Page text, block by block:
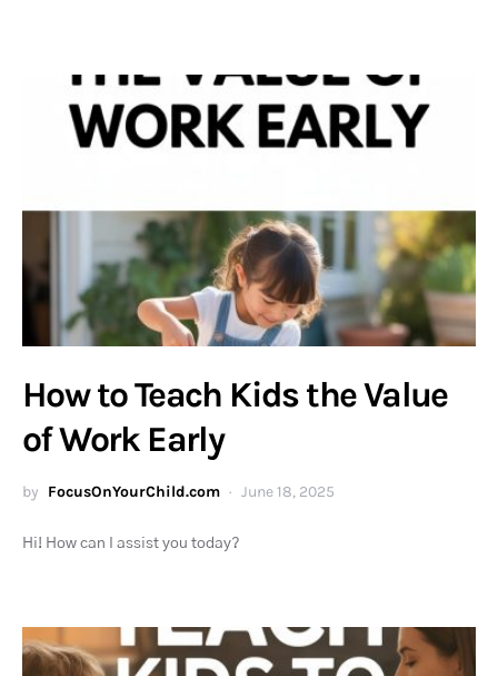
How to Teach Kids the Value
of Work Early
by FocusOnYourChild.com June 18, 2025
Hi! How can I assist you today?